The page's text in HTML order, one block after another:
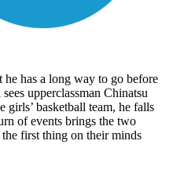
has a long way to go before
upperclassman Chinatsu
girls’ basketball team, he falls
of events brings the two
first thing on their minds